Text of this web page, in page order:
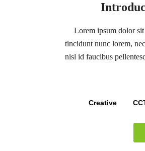
Lorem ipsum dolor
tincidunt nunc lorem,
nisl id faucibus
Creative